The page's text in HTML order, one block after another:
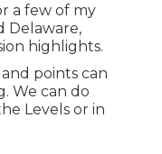
a few of my
Delaware,
highlights.
points can
We can do
Levels or in